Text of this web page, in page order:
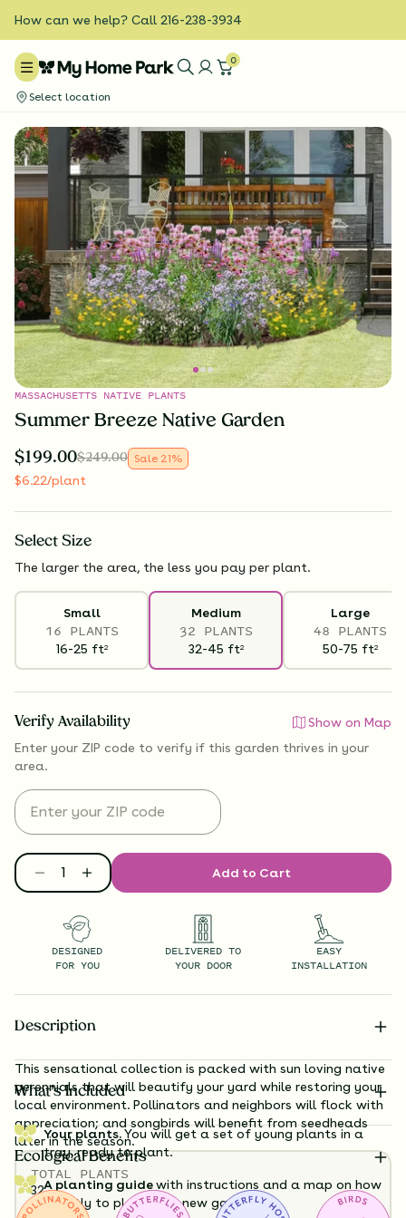
How can we help? Call 216-238-3934
0
Select location
MASSACHUSETTS NATIVE PLANTS
Summer Breeze Native Garden
$199.00$249.00 Sale 21%
$6.22/plant
Select Size
The larger the area, the less you pay per plant.
Small
16 PLANTS
16-25 ft2
Medium
32 PLANTS
32-45 ft2
Large
48 PLANTS
50-75 ft2
Verify Availability
Show on Map
Enter your ZIP code to verify if this garden thrives in your
area.
Add to Cart
DESIGNED
FOR YOU
DELIVERED TO
YOUR DOOR
EASY
INSTALLATION
Description
This sensational collection is packed with sun loving native
perennials that will beautify your yard while restoring your
local environment. Pollinators and neighbors will flock with
appreciation; and songbirds will benefit from seedheads
later in the season.
TOTAL PLANTS
32
HEIGHT
What’s Included
Your plants.You will get a set of young plants in a
tray, ready to plant.
A planting guidewith instructions and a map on how
exactly to plant your new garden.
Ecological Benefits